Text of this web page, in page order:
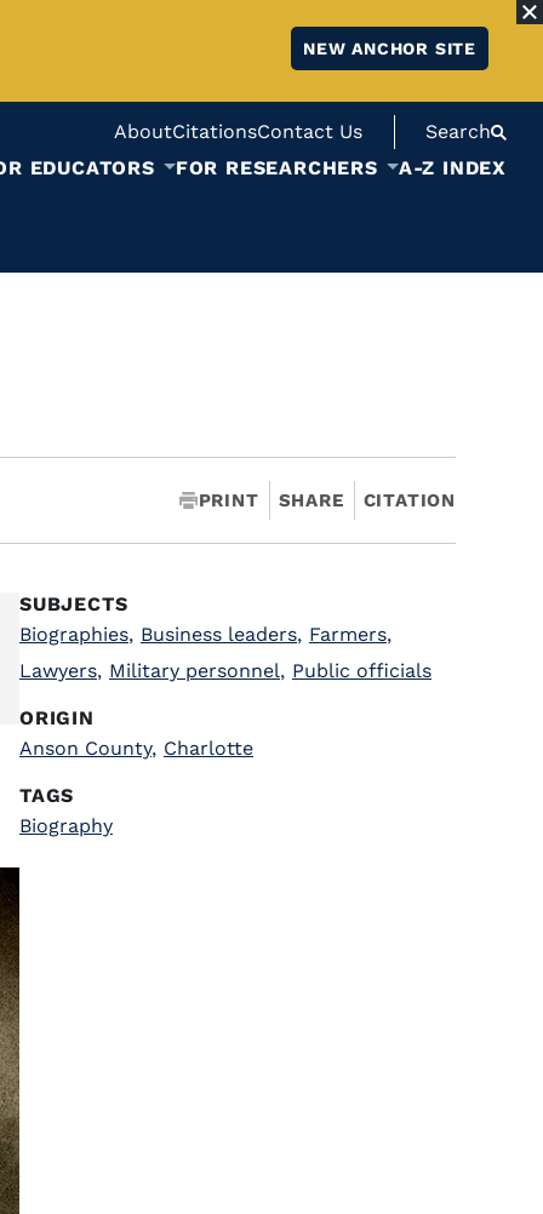
NEW ANCHOR SITE
AboutCitationsContact Us
Search
EDUCATORS FOR RESEARCHERS A-Z INDEX
PRINT SHARE CITATION
SUBJECTS
Biographies, Business leaders, Farmers,
Lawyers, Military personnel, Public officials
ORIGIN
Anson County, Charlotte
TAGS
Biography